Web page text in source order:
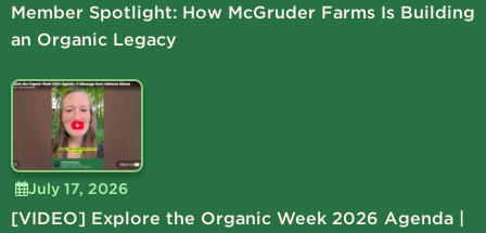
Member Spotlight: How McGruder Farms Is Building
an Organic Legacy
July 17, 2026
[VIDEO] Explore the Organic Week 2026 Agenda |